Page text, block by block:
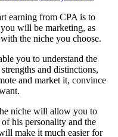
earning from CPA is to
will be marketing, as
the niche you choose.
you to understand the
and distinctions,
and market it, convince
niche will allow you to
his personality and the
make it much easier for